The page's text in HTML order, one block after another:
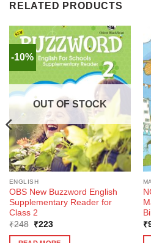
RELATED PRODUCTS
-10%
OUT OF STOCK
ENGLISH
OBS New Buzzword English
Supplementary Reader for
Class 2
₹248
Original
was:
₹223Current
is:
₹